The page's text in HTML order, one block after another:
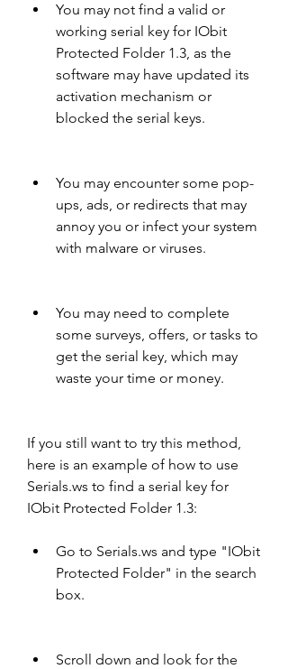
You may not find a valid or
working serial key for IObit
Protected Folder 1.3, as the
software may have updated its
activation mechanism or
blocked the serial keys.
You may encounter some pop-
ups, ads, or redirects that may
annoy you or infect your system
with malware or viruses.
You may need to complete
some surveys, offers, or tasks to
get the serial key, which may
waste your time or money.
If you still want to try this method,
here is an example of how to use
Serials.ws to find a serial key for
IObit Protected Folder 1.3:
Go to Serials.ws and type "IObit
Protected Folder" in the search
box.
Scroll down and look for the